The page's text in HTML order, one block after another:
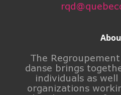
The
danse brings
individuals as
organizations